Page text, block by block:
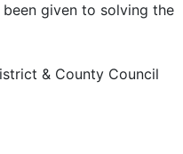
given to solving the
& County Council